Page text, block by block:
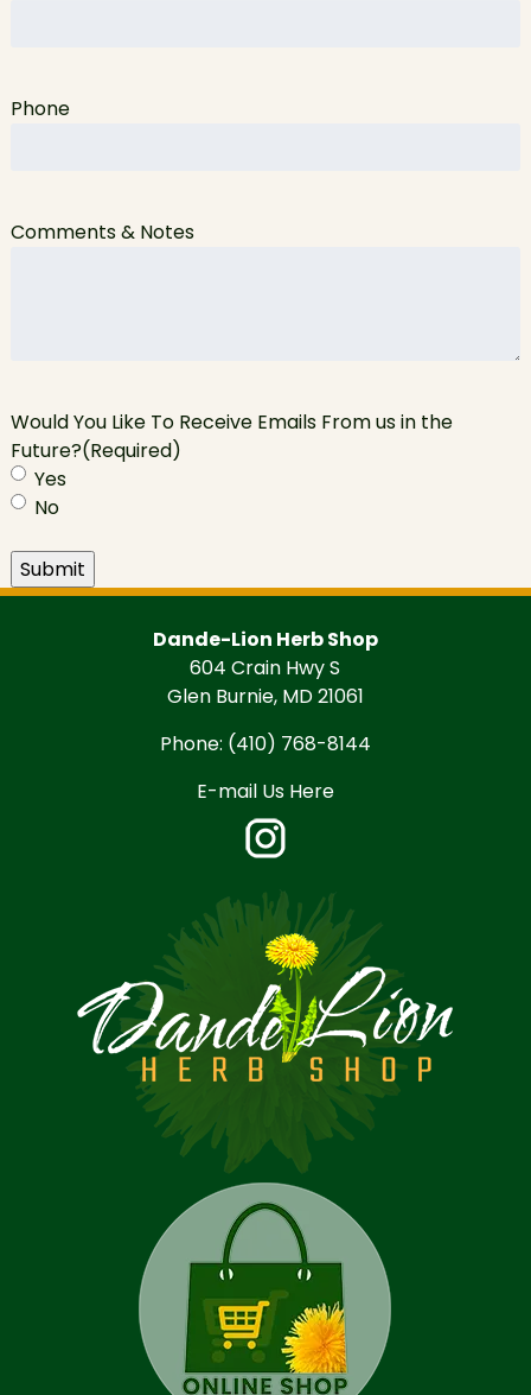
Phone
Comments & Notes
Would You Like To Receive Emails From us in the
Future?(Required)
Yes
No
Submit
Dande-Lion Herb Shop
604 Crain Hwy S
Glen Burnie, MD 21061
Phone: (410) 768-8144
E-mail Us Here